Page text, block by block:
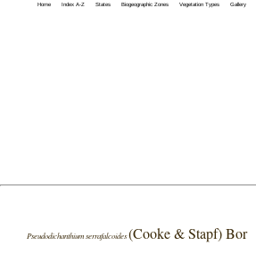
Home Index A-Z States Biogeographic Zones Vegetation Types Gallery
Pseudodichanthium serrafalcoides(Cooke & Stapf) Bor